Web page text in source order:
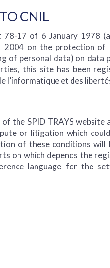
CNIL
78-17 of 6 January 1978
on the protection of
of personal data) on data
this site has been
l’informatique et des
the SPID TRAYS website
or litigation which
of these conditions will
on which depends the
language for the